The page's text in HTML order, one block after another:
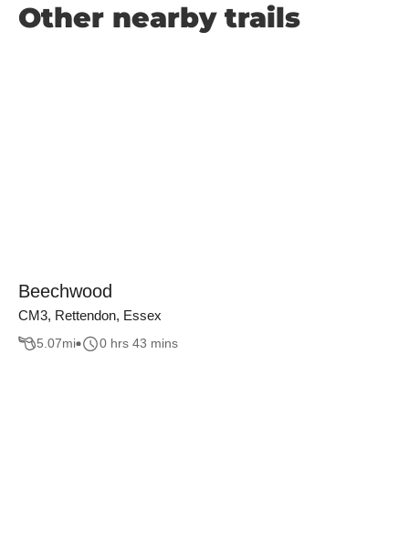
Other nearby trails
Beechwood
CM3, Rettendon, Essex
5.07mi 0 hrs 43 mins